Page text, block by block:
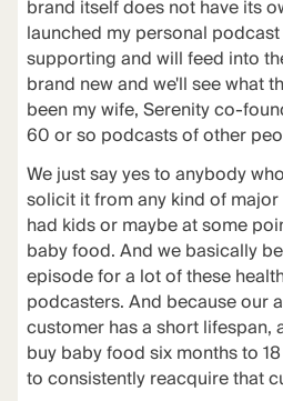
brand itself does not have its
launched my personal
supporting and will feed into
brand new and we'll see what
been my wife, Serenity co-
60 or so podcasts of other
We just say yes to anybody
solicit it from any kind of
had kids or maybe at some
baby food. And we basically
episode for a lot of these
podcasters. And because our
customer has a short lifespan,
buy baby food six months to
to consistently reacquire that